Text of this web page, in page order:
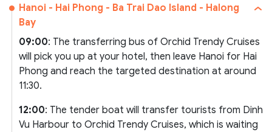
Hanoi - Hai Phong - Ba Trai Dao Island - Halong
Bay
09:00: The transferring bus of Orchid Trendy Cruises
will pick you up at your hotel, then leave Hanoi for Hai
Phong and reach the targeted destination at around
11:30.
12:00: The tender boat will transfer tourists from Dinh
Vu Harbour to Orchid Trendy Cruises, which is waiting